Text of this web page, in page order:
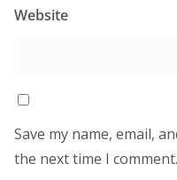
Website
Save my name, email,
the next time I comment.